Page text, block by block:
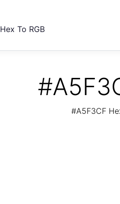
Hex To RGB
#A5F3CF